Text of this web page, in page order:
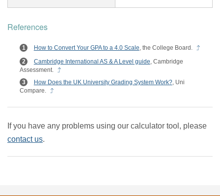
References
How to Convert Your GPA to a 4.0 Scale, the College Board.
Cambridge International AS & A Level guide, Cambridge
Assessment.
How Does the UK University Grading System Work?, Uni
Compare.
If you have any problems using our calculator tool, please
contact us.